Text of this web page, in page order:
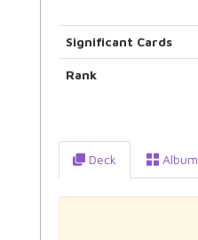
Significant Cards
Rank
Deck Album